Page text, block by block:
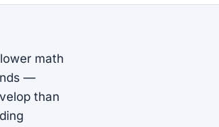
math
—
than